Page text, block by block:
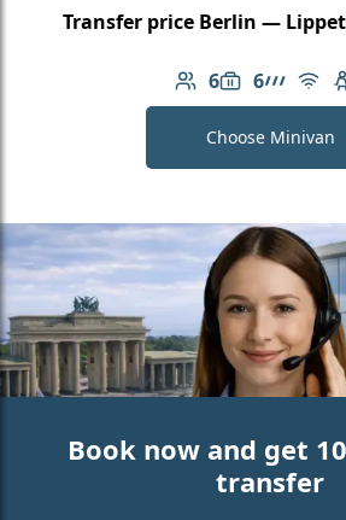
Transfer price Berlin —
6
Number of
6
Luggage
AMGFree
Choose Minivan
Book now and get
transfer